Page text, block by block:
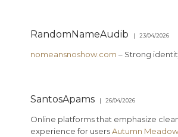
RandomNameAudib 23/04/2026
nomeansnoshow.com – Strong
SantosApams 26/04/2026
Online platforms that emphasize
experience for usersAutumn